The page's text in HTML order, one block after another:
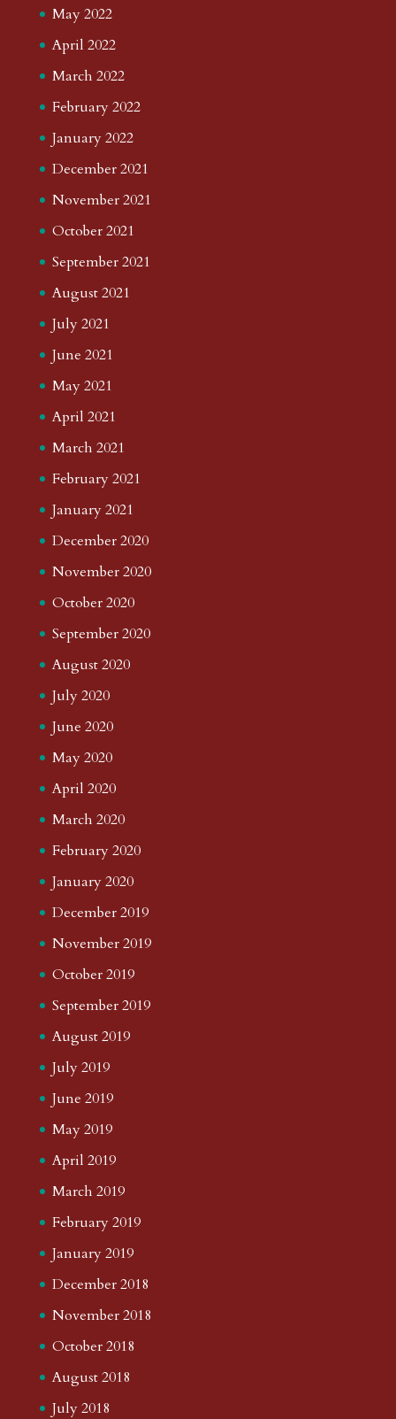
May 2022
April 2022
March 2022
February 2022
January 2022
December 2021
November 2021
October 2021
September 2021
August 2021
July 2021
June 2021
May 2021
April 2021
March 2021
February 2021
January 2021
December 2020
November 2020
October 2020
September 2020
August 2020
July 2020
June 2020
May 2020
April 2020
March 2020
February 2020
January 2020
December 2019
November 2019
October 2019
September 2019
August 2019
July 2019
June 2019
May 2019
April 2019
March 2019
February 2019
January 2019
December 2018
November 2018
October 2018
August 2018
July 2018